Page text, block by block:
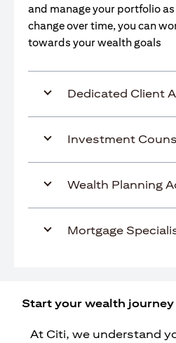
and manage your portfolio
change over time, you can
towards your wealth goals
Dedicated Client
Investment
Wealth Planning
Mortgage
Start your wealth
At Citi, we understand